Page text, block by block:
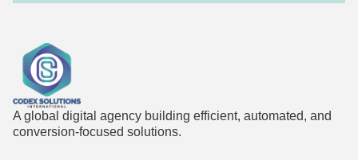
A global digital agency building efficient, automated, and
conversion-focused solutions.